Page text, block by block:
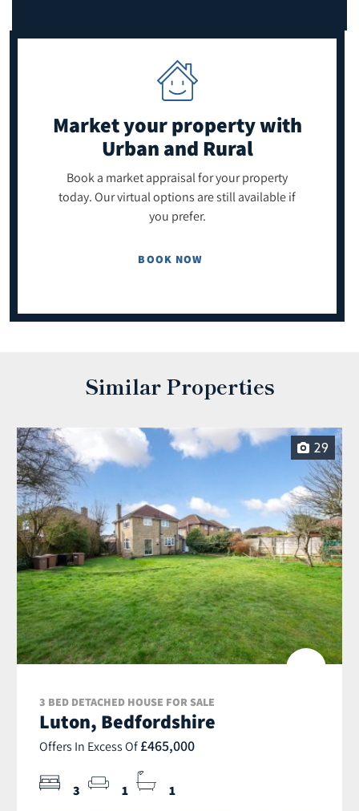
Market your propertywith
Urban and Rural
Book a market appraisal for your property
today. Our virtual options are still available if
you prefer.
BOOK NOW
Similar Properties
29
3 BED DETACHED HOUSE FOR SALE
Luton, Bedfordshire
Offers In Excess Of £465,000
3 1 1